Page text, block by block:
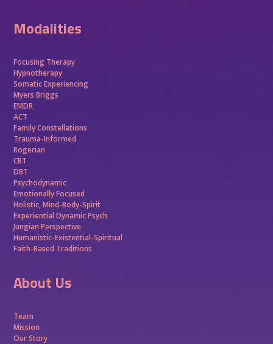
Modalities
Focusing Therapy
Hypnotherapy
Somatic Experiencing
Myers Briggs
EMDR
ACT
Family Constellations
Trauma-Informed
Rogerian
CBT
DBT
Psychodynamic
Emotionally Focused
Holistic, Mind-Body-Spirit
Experiential Dynamic Psych
Jungian Perspective
Humanistic-Existential-Spiritual
Faith-Based Traditions
About Us
Team
Mission
Our Story